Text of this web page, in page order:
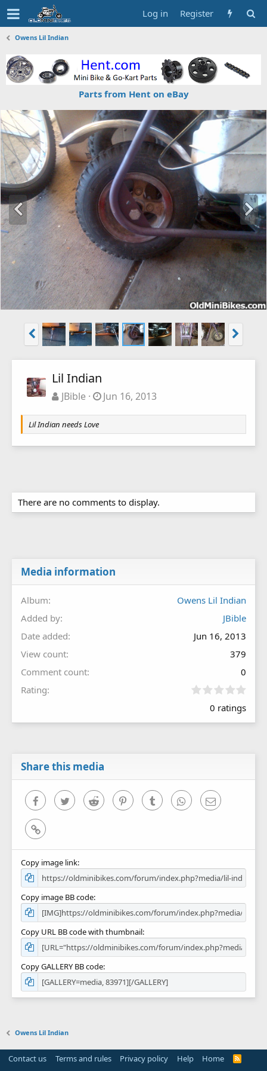
Log in Register
Owens Lil Indian
Parts from Hent on eBay
Lil Indian
JBible Jun 16, 2013
Lil Indian needs Love
There are no comments to display.
Media information
Album
Owens Lil Indian
Added by
JBible
Date added
Jun 16, 2013
View count
379
Comment count
0
Rating
0
0
0 ratings
Share this media
FacebookTwitter Reddit PinterestTumblr WhatsAppEmail
Link
Copy image link
Copy image BB code
Copy URL BB code with thumbnail
Copy GALLERY BB code
Owens Lil Indian
Contact us Terms and rules Privacy policy Help Home
R